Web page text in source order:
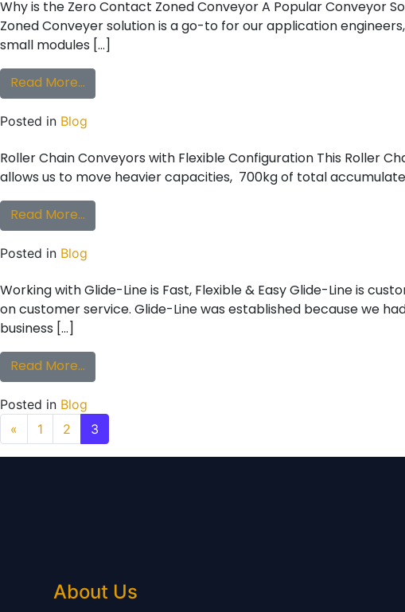
Why is the Zero Contact Zoned Conveyor A Popular Conveyor
Zoned Conveyer solution is a go-to for our application
small modules […]
Read More…
Posted in Blog
Roller Chain Conveyors with Flexible Configuration This Roller
allows us to move heavier capacities, 700kg of total
Read More…
Posted in Blog
Working with Glide-Line is Fast, Flexible & Easy Glide-Line is
on customer service. Glide-Line was established because we
business […]
Read More…
Posted in Blog
Posts navigation
« 1 2 3
About Us